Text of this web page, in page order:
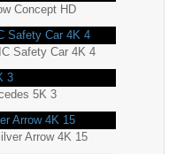
Concept HD
Safety Car 4K 4
5K 3
Arrow 4K 15